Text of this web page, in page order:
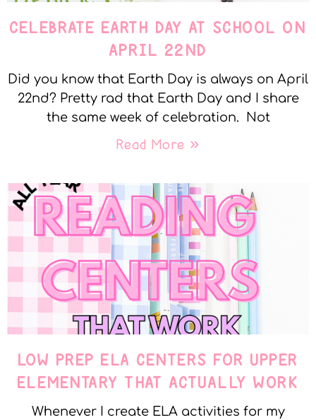
CELEBRATE EARTH DAY AT SCHOOL ON
APRIL 22ND
Did you know that Earth Day is always on April
22nd? Pretty rad that Earth Day and I share
the same week of celebration. Not
Read More »
LOW PREP ELA CENTERS FOR UPPER
ELEMENTARY THAT ACTUALLY WORK
Whenever I create ELA activities for my